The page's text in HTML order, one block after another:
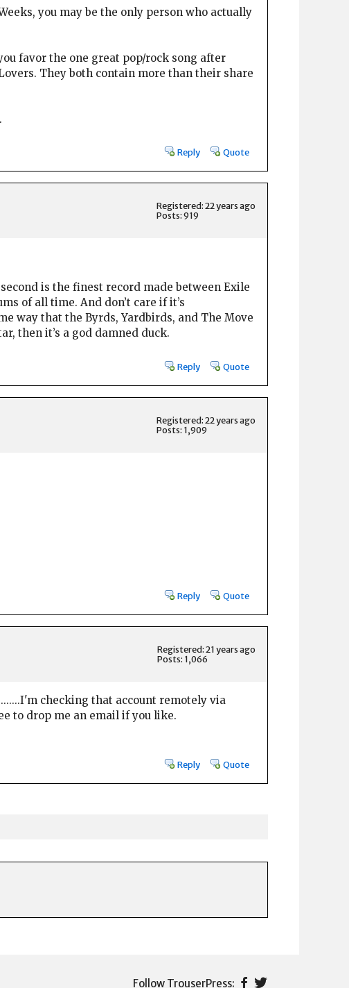
you may be the only person who actually
favor the one great pop/rock song after
They both contain more than their share
Reply Quote
Registered: 22 years ago
Posts: 919
is the finest record made between Exile
of all time. And don’t care if it’s
way that the Byrds, Yardbirds, and The Move
then it’s a god damned duck.
Reply Quote
Registered: 22 years ago
Posts: 1,909
Reply Quote
Registered: 21 years ago
Posts: 1,066
.......I'm checking that account remotely via
to drop me an email if you like.
Reply Quote